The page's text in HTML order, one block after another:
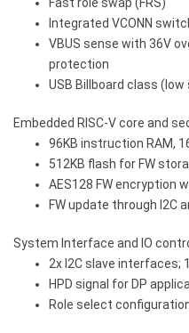
Integrated VCONN
VBUS sense with 36V
protection
USB Billboard class (low
Embedded RISC-V core and
96KB instruction RAM,
512KB flash for FW
AES128 FW encryption
FW update through I2C
System Interface and IO
2x I2C slave interfaces;
HPD signal for DP
Role select